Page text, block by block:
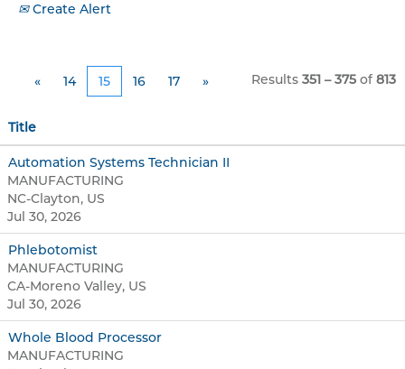
Create Alert
Results 351 – 375 of813
« 14 15 16 17 »
Title
Automation Systems Technician II
MANUFACTURING
NC-Clayton, US
Jul 30, 2026
Phlebotomist
MANUFACTURING
CA-Moreno Valley, US
Jul 30, 2026
Whole Blood Processor
MANUFACTURING